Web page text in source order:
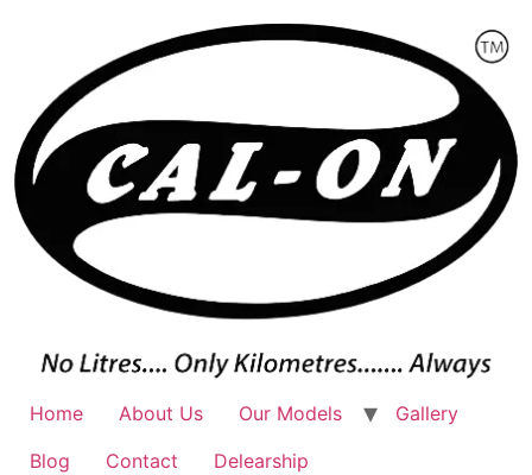
Home About Us Our Models
Gallery
Blog
Contact Delearship